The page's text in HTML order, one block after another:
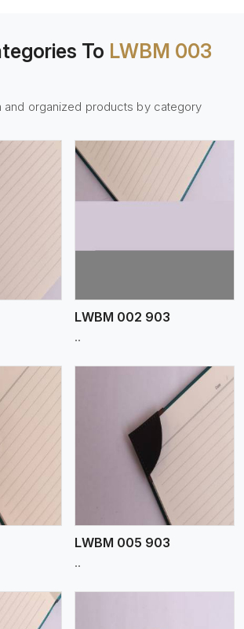
To LWBM 003
and organized products by category
LWBM 002 903
..
LWBM 005 903
..